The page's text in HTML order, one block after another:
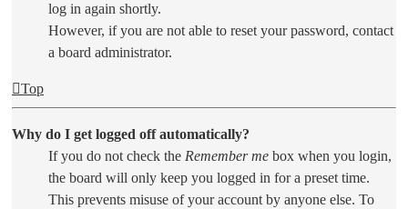
log in again shortly.
However, if you are not able to reset your password, contact
a board administrator.
Top
Why do I get logged off automatically?
If you do not check the Remember me box when you login,
the board will only keep you logged in for a preset time.
This prevents misuse of your account by anyone else. To